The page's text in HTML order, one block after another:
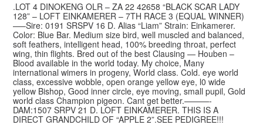
.LOT 4 DINOKENG OLR – ZA 22 42658 “BLACK SCAR LADY
128” – LOFT EINKAMERER – 7TH RACE 3 (EQUAL WINNER)
—–Sire: 0191 SRSPV 16 D. Alias “Liam” Strain: Einkamerer.
Color: Blue Bar. Medium size bird, well muscled and balanced,
soft feathers, intelligent head, 100% breeding throat, perfect
wing, thin flights. Bred out of the best Clausing — Houben –
Blood available in the world today. My choice, Many
international wimers in progeny, World class. Cold. eye world
class, excessive wobble, open orange yellow eye, l0 wide
yellow Bishop, Good inner circle, eye moving, small pupil, Gold
world class Champion pigeon. Cant get better.———-
DAM:1507 SRPV 21 D. LOFT EINKAMERER. THIS IS A
DIRECT GRANDCHILD OF “APPLE 2”.SEE PEDIGREE!!!